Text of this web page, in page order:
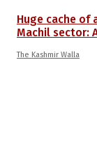
Huge cache of
Machil sector:
The Kashmir Walla